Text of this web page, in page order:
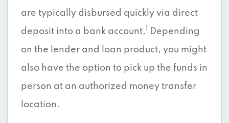
are typically disbursed quickly via direct
deposit into a bank account.
Depending
on the lender and loan product, you might
also have the option to pick up the funds in
person at an authorized money transfer
location.